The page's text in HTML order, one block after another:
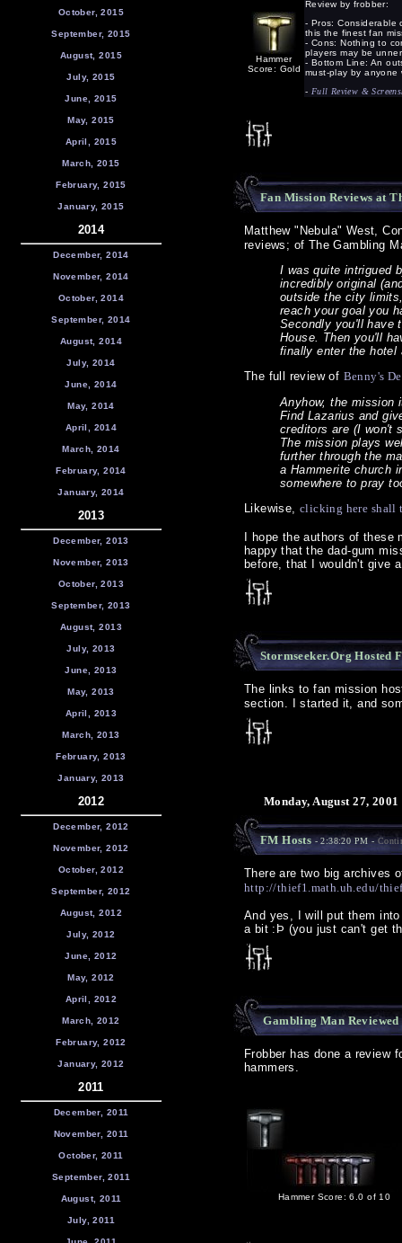
October, 2015
September, 2015
August, 2015
July, 2015
June, 2015
May, 2015
April, 2015
March, 2015
February, 2015
January, 2015
2014
December, 2014
November, 2014
October, 2014
September, 2014
August, 2014
July, 2014
June, 2014
May, 2014
April, 2014
March, 2014
February, 2014
January, 2014
2013
December, 2013
November, 2013
October, 2013
September, 2013
August, 2013
July, 2013
June, 2013
May, 2013
April, 2013
March, 2013
February, 2013
January, 2013
2012
December, 2012
November, 2012
October, 2012
September, 2012
August, 2012
July, 2012
June, 2012
May, 2012
April, 2012
March, 2012
February, 2012
January, 2012
2011
December, 2011
November, 2011
October, 2011
September, 2011
August, 2011
July, 2011
Hammer
Score: Gold
Review by frobber:
- Pros: Considerable
this the finest fan
- Cons: Nothing to
players may be
- Bottom Line: An
must-play by
- Full Review &
Fan Mission Reviews at
Matthew "Nebula" West,
reviews; of The Gambling
I was quite intrigued
incredibly original
outside the city
reach your goal you
Secondly you'll have
House. Then you'll
finally enter the hotel
The full review of Benny's
Anyhow, the
Find Lazarius and
creditors are (I won't
The mission plays
further through the
a Hammerite church
somewhere to pray
Likewise,clicking here shall
I hope the authors of
happy that the dad-gum
before, that I wouldn't give
Stormseeker.Org
The links to fan mission
section. I started it, and
Monday, August 27, 2001
FM Hosts - 2:38:20 PM -
There are two big archives
http://thief1.math.uh.edu/
And yes, I will put them
a bit :Þ (you just can't get
Gambling Man Reviewed
Frobber has done a review
hammers.
Hammer Score: 6.0 of 10